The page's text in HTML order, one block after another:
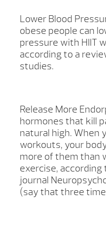
Lower Blood
obese people can
pressure with HIIT
according to a
studies.
Release More
hormones that kill
natural high. When
workouts, your
more of them than
exercise, according
journal
(say that three